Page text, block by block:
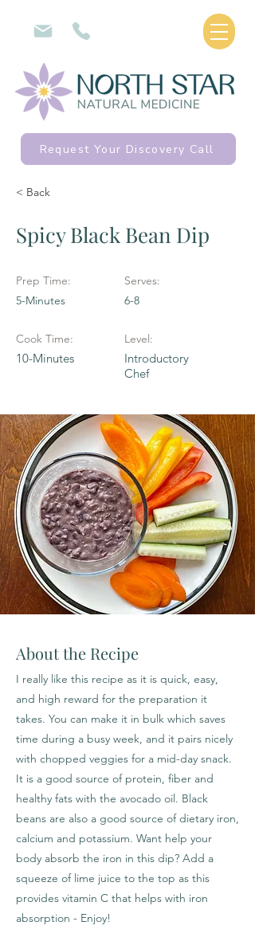
Request Your Discovery Call
< Back
Spicy Black Bean Dip
Prep Time:
5-Minutes
Cook Time:
10-Minutes
Serves:
6-8
Level:
Introductory
Chef
About the Recipe
I really like this recipe as it is quick, easy,
and high reward for the preparation it
takes. You can make it in bulk which saves
time during a busy week, and it pairs nicely
with chopped veggies for a mid-day snack.
It is a good source of protein, fiber and
healthy fats with the avocado oil. Black
beans are also a good source of dietary iron,
calcium and potassium. Want help your
body absorb the iron in this dip? Add a
squeeze of lime juice to the top as this
provides vitamin C that helps with iron
absorption - Enjoy!